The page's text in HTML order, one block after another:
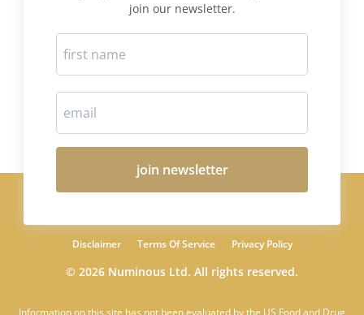
join our newsletter.
join newsletter
Disclaimer Terms Of Service Privacy Policy
© 2026 Numinous Ltd. All rights reserved.
Information on this site has not been evaluated by the US Food and Drug